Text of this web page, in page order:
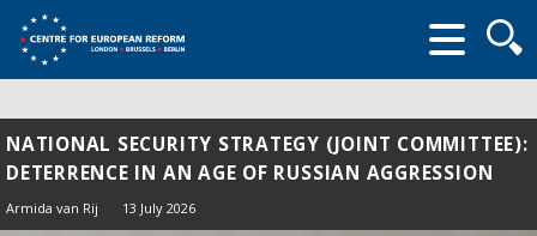
form
NATIONAL SECURITY STRATEGY (JOINT COMMITTEE):
DETERRENCE IN AN AGE OF RUSSIAN AGGRESSION
Armida van Rij 13 July 2026